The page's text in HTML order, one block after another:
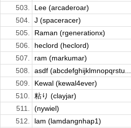
503.
Lee (arcaderoar)
504.
J (spaceracer)
505.
Raman (rgenerationx)
506.
heclord (heclord)
507.
ram (markumar)
508.
asdf (abcdefghijklmnopqrstu...
509.
Kewal (kewal4ever)
510.
粘り (clayjar)
511.
(nywiel)
512.
lam (lamdangnhap1)